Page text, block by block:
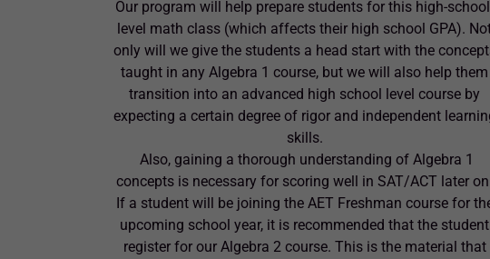
Our program will help prepare students for this high-
level math class (which affects their high school GPA).
only will we give the students a head start with the
taught in any Algebra 1 course, but we will also help them
transition into an advanced high school level course by
expecting a certain degree of rigor and independent
skills.
Also, gaining a thorough understanding of Algebra 1
concepts is necessary for scoring well in SAT/ACT later
If a student will be joining the AET Freshman course for
upcoming school year, it is recommended that the student
register for our Algebra 2 course. This is the material that